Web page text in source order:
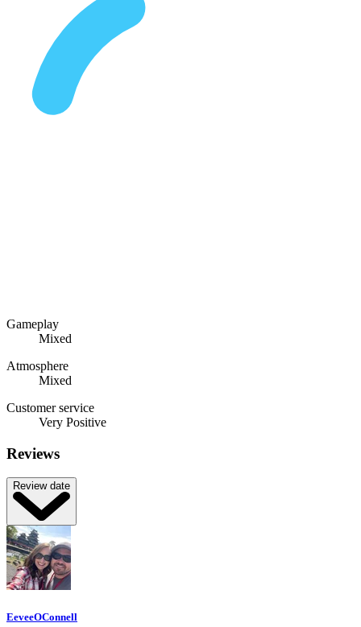
Gameplay
Mixed
Atmosphere
Mixed
Customer service
Very Positive
Reviews
Review date
EeveeOConnell